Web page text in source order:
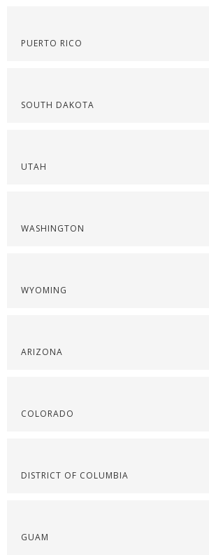
PUERTO RICO
SOUTH DAKOTA
UTAH
WASHINGTON
WYOMING
ARIZONA
COLORADO
DISTRICT OF COLUMBIA
GUAM